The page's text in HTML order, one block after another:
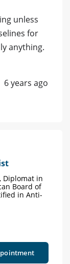
unless
for
anything.
6 years ago
Diplomat in
Board of
in Anti-